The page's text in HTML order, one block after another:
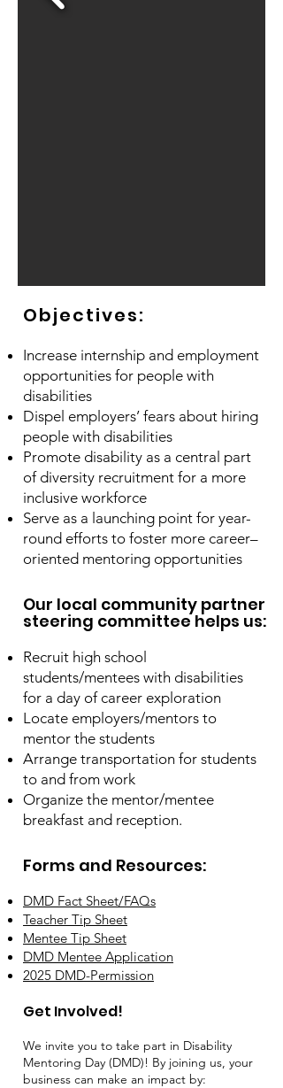
Objectives:
Increase internship and employment
opportunities for people with
disabilities
Dispel employers’ fears about hiring
people with disabilities
Promote disability as a central part
of diversity recruitment for a more
inclusive workforce
Serve as a launching point for year-
round efforts to foster more career–
oriented mentoring opportunities
Our local community partner
steering committee helps us:
Recruit high school
students/mentees with disabilities
for a day of career exploration
Locate employers/mentors to
mentor the students
Arrange transportation for students
to and from work
Organize the mentor/mentee
breakfast and reception.
Forms and Resources:
DMD Fact Sheet/FAQs
Teacher Tip Sheet
Mentee Tip Sheet
DMD Mentee Application
2025 DMD-Permission
Get Involved!
​We invite you to take part in Disability
Mentoring Day (DMD)! By joining us, your
business can make an impact by: